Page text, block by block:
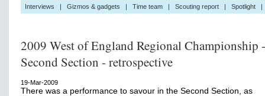
Interviews | Gizmos & gadgets | Time team | Scouting report | Spotlight |
2009 West of England Regional Championship -
Second Section - retrospective
19-Mar-2009
There was a performance to savour in the Second Section, as